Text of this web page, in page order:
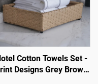
Cotton Towels Set -
Designs Grey Brown